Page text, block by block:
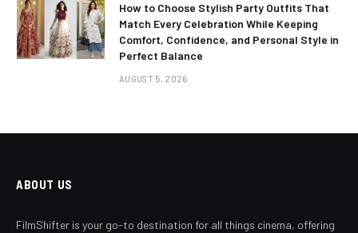
How to Choose Stylish Party Outfits That
Match Every Celebration While Keeping
Comfort, Confidence, and Personal Style in
Perfect Balance
AUGUST 5, 2026
ABOUT US
FilmShifter is your go-to destination for all things cinema, offering